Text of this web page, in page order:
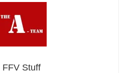
FFV Stuff